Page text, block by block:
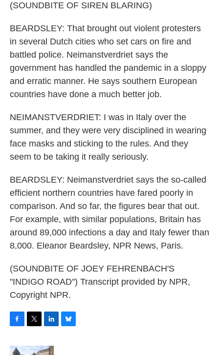
(SOUNDBITE OF SIREN BLARING)
BEARDSLEY: That brought out violent protesters
in several Dutch cities who set cars on fire and
battled police. Neimanstverdriet says the
government has handled the pandemic in a sloppy
and erratic manner. He says southern European
countries have done a much better job.
NEIMANSTVERDRIET: I was in Italy over the
summer, and they were very disciplined in wearing
face masks and sticking to the rules. And they
seem to be taking it really seriously.
BEARDSLEY: Neimanstverdriet says the so-called
efficient northern countries have fared poorly in
comparison. And so far, the figures bear that out.
For example, with similar populations, Britain has
around 89,000 infections a day and Italy fewer than
8,000. Eleanor Beardsley, NPR News, Paris.
(SOUNDBITE OF JOEY FEHRENBACH'S
"INDIGO ROAD") Transcript provided by NPR,
Copyright NPR.
c
i
n